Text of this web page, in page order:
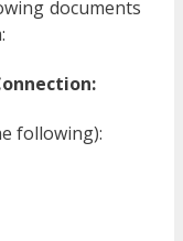
documents
following):